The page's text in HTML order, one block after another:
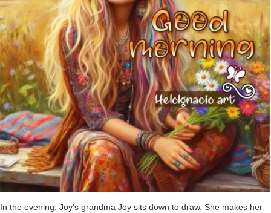
In the evening, Joy’s grandma Joy sits down to draw. She makes her